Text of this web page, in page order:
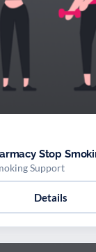
Stop
Support
Details